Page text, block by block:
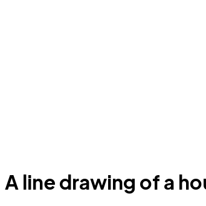
A line drawing of a